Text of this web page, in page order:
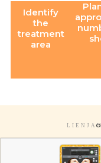
Identify
the
treatment
area